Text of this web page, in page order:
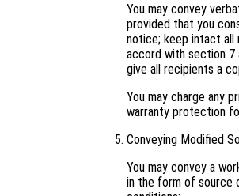
You may convey
provided that you
notice; keep intact all
accord with section 7
give all recipients a
You may charge any
warranty protection
Conveying Modified
You may convey a
in the form of source